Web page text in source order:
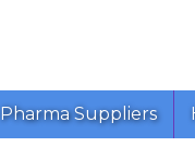
Pharma Suppliers